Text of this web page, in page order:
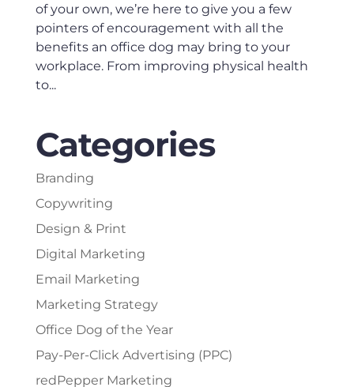
of your own, we’re here to give you a few
pointers of encouragement with all the
benefits an office dog may bring to your
workplace. From improving physical health
to...
Categories
Branding
Copywriting
Design & Print
Digital Marketing
Email Marketing
Marketing Strategy
Office Dog of the Year
Pay-Per-Click Advertising (PPC)
redPepper Marketing